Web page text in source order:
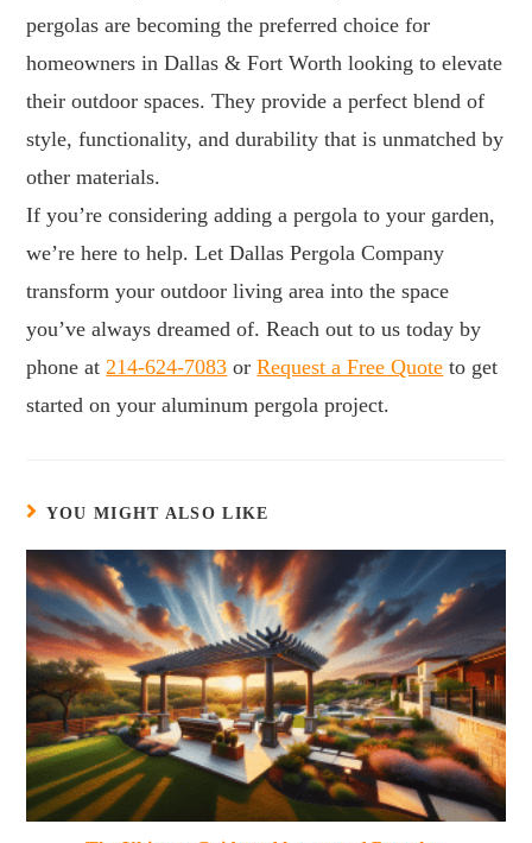
pergolas are becoming the preferred choice for
homeowners in Dallas & Fort Worth looking to elevate
their outdoor spaces. They provide a perfect blend of
style, functionality, and durability that is unmatched by
other materials.
If you’re considering adding a pergola to your garden,
we’re here to help. Let Dallas Pergola Company
transform your outdoor living area into the space
you’ve always dreamed of. Reach out to us today by
phone at 214-624-7083 orRequest a Free Quote to get
started on your aluminum pergola project.
YOU MIGHT ALSO LIKE